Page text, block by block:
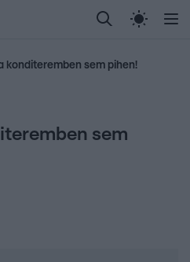
Randi Celeb vagyok,
Most Wanted Gallusz
konditeremben sem pihen!
sem